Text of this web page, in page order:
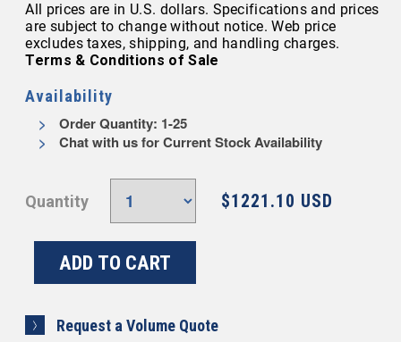
All prices are in U.S. dollars. Specifications and prices
are subject to change without notice. Web price
excludes taxes, shipping, and handling charges.
Terms & Conditions of Sale
Availability
Order Quantity: 1-25
Chat with us for Current Stock Availability
Quantity $1221.10 USD
Request a Volume Quote